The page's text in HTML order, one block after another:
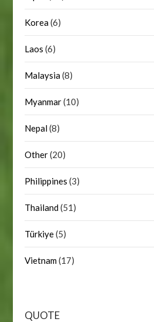
Korea(6)
Laos (6)
Malaysia(8)
Myanmar(10)
Nepal(8)
Other(20)
Philippines (3)
Thailand(51)
Türkiye(5)
Vietnam(17)
QUOTE